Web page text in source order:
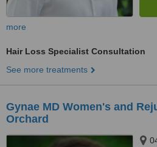
more
Hair Loss Specialist Consultation
See more treatments
Gynae MD Women's and
Orchard